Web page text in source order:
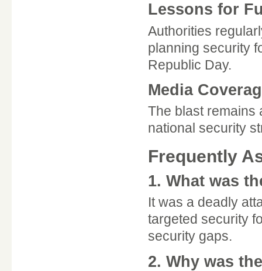
Lessons for
Authorities
planning security
Republic Day.
Media
The blast remains
national security
Frequently
1. What was
It was a deadly
targeted security
security gaps.
2. Why was